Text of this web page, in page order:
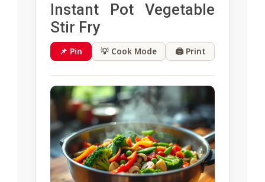
Instant Pot Vegetable
Stir Fry
📌 Pin 💡 Cook Mode 🖨 Print